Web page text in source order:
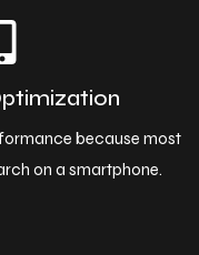
because most
on a smartphone.